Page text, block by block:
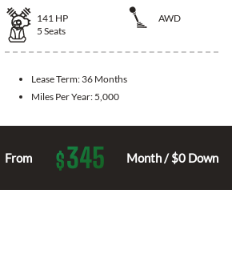
141 HP
AWD
5 Seats
Lease Term: 36 Months
Miles Per Year: 5,000
From $345 Month / $0 Down